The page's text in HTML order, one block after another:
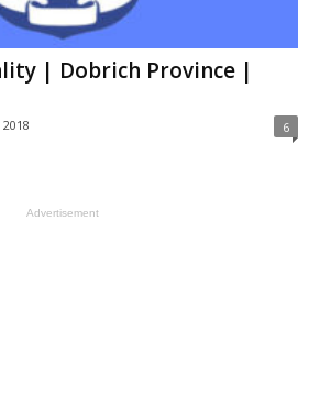
| Dobrich Province |
6
Advertisement